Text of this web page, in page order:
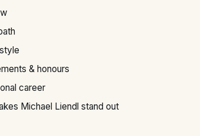
& honours
career
Michael Liendl stand out